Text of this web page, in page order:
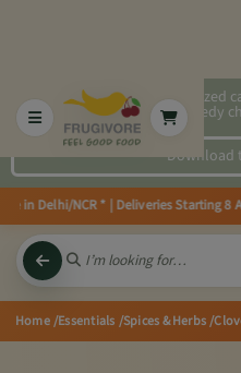
2x faster, personalized
speedy
Download
in Delhi/NCR * | Deliveries
Home/Essentials /Spices & Herbs/